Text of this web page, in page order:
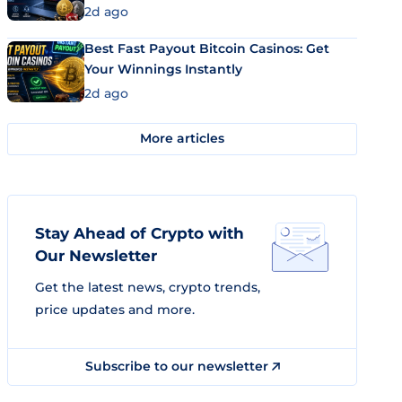
2d ago
Best Fast Payout Bitcoin Casinos: Get
Your Winnings Instantly
2d ago
More articles
Stay Ahead of Crypto with
Our Newsletter
Get the latest news, crypto trends,
price updates and more.
Subscribe to our newsletter